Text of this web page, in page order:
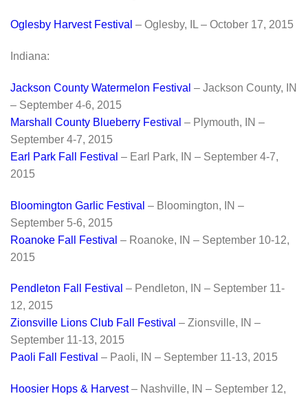
Oglesby Harvest Festival – Oglesby, IL – October 17, 2015
Indiana:
Jackson County Watermelon Festival – Jackson County, IN
– September 4-6, 2015
Marshall County Blueberry Festival – Plymouth, IN –
September 4-7, 2015
Earl Park Fall Festival – Earl Park, IN – September 4-7,
2015
Bloomington Garlic Festival – Bloomington, IN –
September 5-6, 2015
Roanoke Fall Festival – Roanoke, IN – September 10-12,
2015
Pendleton Fall Festival – Pendleton, IN – September 11-
12, 2015
Zionsville Lions Club Fall Festival – Zionsville, IN –
September 11-13, 2015
Paoli Fall Festival – Paoli, IN – September 11-13, 2015
Hoosier Hops & Harvest– Nashville, IN – September 12,